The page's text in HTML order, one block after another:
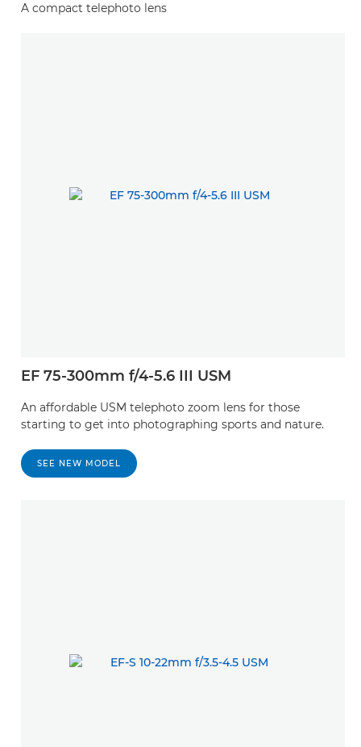
A compact telephoto lens
EF 75-300mm f/4-5.6 III USM
An affordable USM telephoto zoom lens for those
starting to get into photographing sports and nature.
SEE NEW MODEL